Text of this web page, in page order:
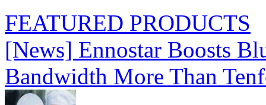
FEATURED PRODUCTS
[News] Ennostar Boosts
Bandwidth More Than